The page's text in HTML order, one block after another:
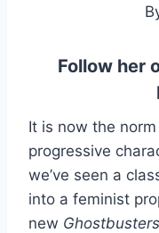
Follow her
It is now the
progressive
we’ve seen a
into a feminist
new Ghostbusters